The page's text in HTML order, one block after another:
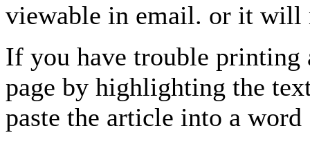
viewable in email. or it will
If you have trouble printing
page by highlighting the
paste the article into a